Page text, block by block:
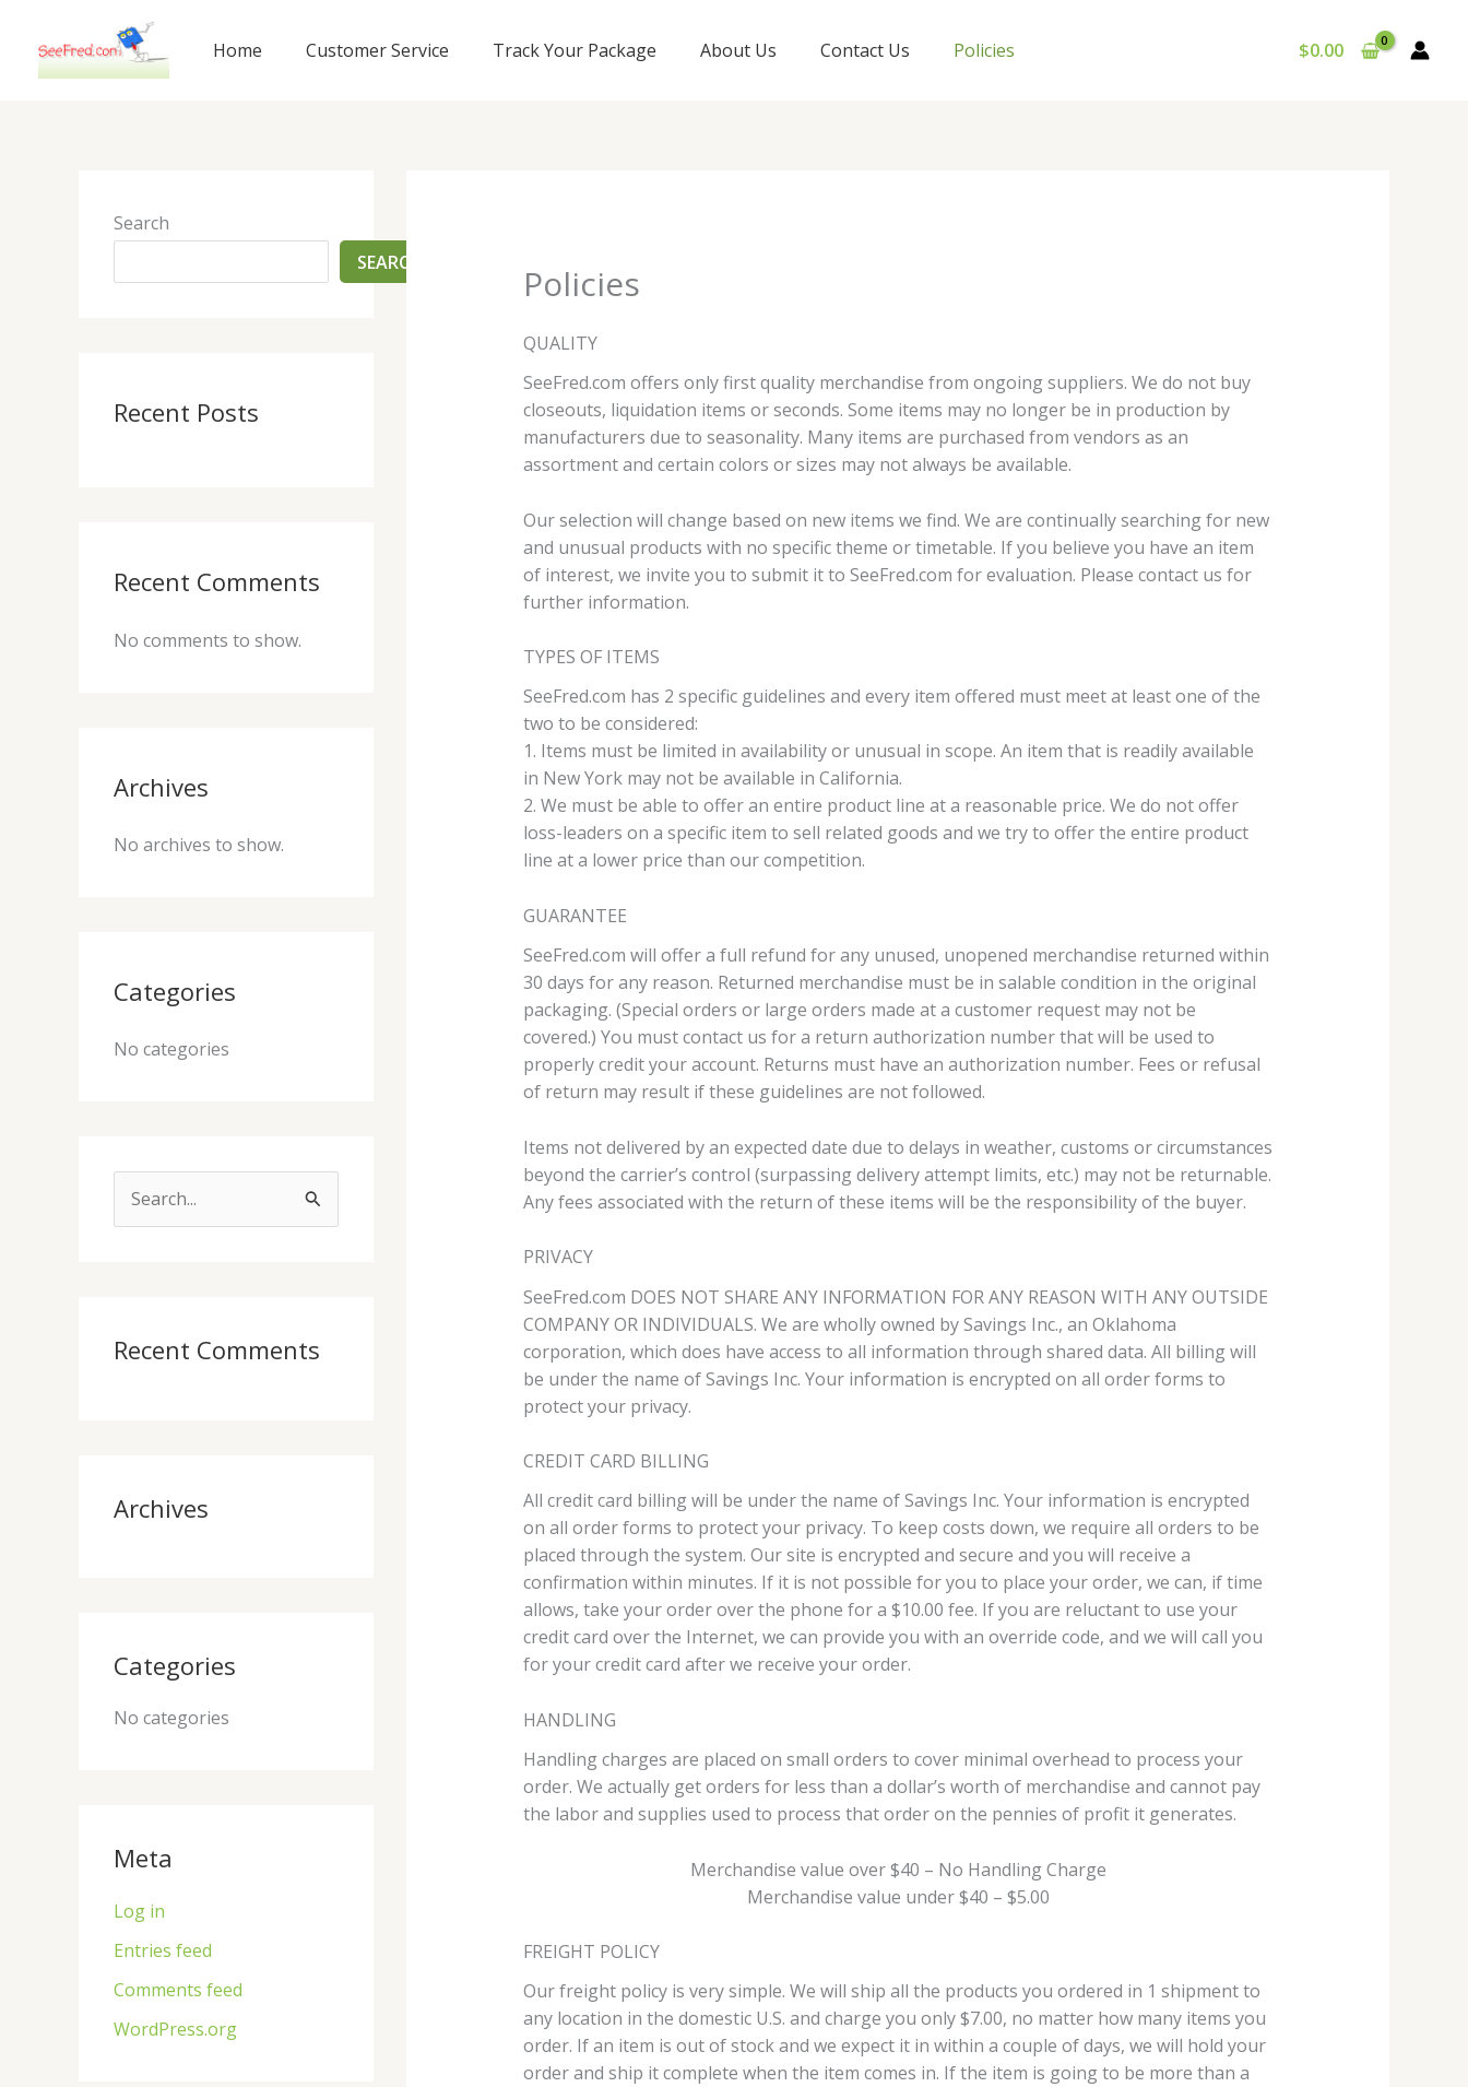
content
Home Customer Service Track Your Package About Us Contact Us Policies $0.00
Search
SEARCH
Recent Posts
Recent Comments
No comments to show.
Archives
No archives to show.
Categories
No categories
e
h
Recent Comments
Archives
Categories
No categories
Meta
Log in
Entries feed
Comments feed
WordPress.org
Policies
QUALITY
SeeFred.com offers only first quality merchandise from ongoing suppliers. We do not buy
closeouts, liquidation items or seconds. Some items may no longer be in production by
manufacturers due to seasonality. Many items are purchased from vendors as an
assortment and certain colors or sizes may not always be available.
Our selection will change based on new items we find. We are continually searching for new
and unusual products with no specific theme or timetable. If you believe you have an item
of interest, we invite you to submit it to SeeFred.com for evaluation. Please contact us for
further information.
TYPES OF ITEMS
SeeFred.com has 2 specific guidelines and every item offered must meet at least one of the
two to be considered:
1. Items must be limited in availability or unusual in scope. An item that is readily available
in New York may not be available in California.
2. We must be able to offer an entire product line at a reasonable price. We do not offer
loss-leaders on a specific item to sell related goods and we try to offer the entire product
line at a lower price than our competition.
GUARANTEE
SeeFred.com will offer a full refund for any unused, unopened merchandise returned within
30 days for any reason. Returned merchandise must be in salable condition in the original
packaging. (Special orders or large orders made at a customer request may not be
covered.) You must contact us for a return authorization number that will be used to
properly credit your account. Returns must have an authorization number. Fees or refusal
of return may result if these guidelines are not followed.
Items not delivered by an expected date due to delays in weather, customs or circumstances
beyond the carrier’s control (surpassing delivery attempt limits, etc.) may not be returnable.
Any fees associated with the return of these items will be the responsibility of the buyer.
PRIVACY
SeeFred.com DOES NOT SHARE ANY INFORMATION FOR ANY REASON WITH ANY OUTSIDE
COMPANY OR INDIVIDUALS. We are wholly owned by Savings Inc., an Oklahoma
corporation, which does have access to all information through shared data. All billing will
be under the name of Savings Inc. Your information is encrypted on all order forms to
protect your privacy.
CREDIT CARD BILLING
All credit card billing will be under the name of Savings Inc. Your information is encrypted
on all order forms to protect your privacy. To keep costs down, we require all orders to be
placed through the system. Our site is encrypted and secure and you will receive a
confirmation within minutes. If it is not possible for you to place your order, we can, if time
allows, take your order over the phone for a $10.00 fee. If you are reluctant to use your
credit card over the Internet, we can provide you with an override code, and we will call you
for your credit card after we receive your order.
HANDLING
Handling charges are placed on small orders to cover minimal overhead to process your
order. We actually get orders for less than a dollar’s worth of merchandise and cannot pay
the labor and supplies used to process that order on the pennies of profit it generates.
Merchandise value over $40 – No Handling Charge
Merchandise value under $40 – $5.00
FREIGHT POLICY
Our freight policy is very simple. We will ship all the products you ordered in 1 shipment to
any location in the domestic U.S. and charge you only $7.00, no matter how many items you
order. If an item is out of stock and we expect it in within a couple of days, we will hold your
order and ship it complete when the item comes in. If the item is going to be more than a